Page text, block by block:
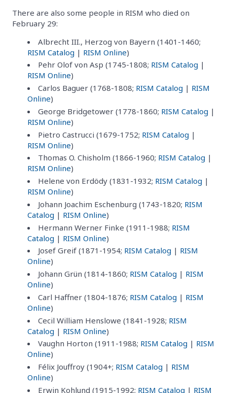
There are also some people in RISM who died on
February 29:
Albrecht III., Herzog von Bayern (1401-1460;
RISM Catalog | RISM Online)
Pehr Olof von Asp (1745-1808; RISM Catalog |
RISM Online)
Carlos Baguer (1768-1808; RISM Catalog | RISM
Online)
George Bridgetower (1778-1860; RISM Catalog |
RISM Online)
Pietro Castrucci (1679-1752; RISM Catalog |
RISM Online)
Thomas O. Chisholm (1866-1960; RISM Catalog |
RISM Online)
Helene von Erdödy (1831-1932; RISM Catalog |
RISM Online)
Johann Joachim Eschenburg (1743-1820; RISM
Catalog | RISM Online)
Hermann Werner Finke (1911-1988; RISM
Catalog | RISM Online)
Josef Greif (1871-1954; RISM Catalog | RISM
Online)
Johann Grün (1814-1860; RISM Catalog | RISM
Online)
Carl Haffner (1804-1876; RISM Catalog | RISM
Online)
Cecil William Henslowe (1841-1928; RISM
Catalog | RISM Online)
Vaughn Horton (1911-1988; RISM Catalog | RISM
Online)
Félix Jouffroy (1904+; RISM Catalog | RISM
Online)
Erwin Kohlund (1915-1992; RISM Catalog | RISM